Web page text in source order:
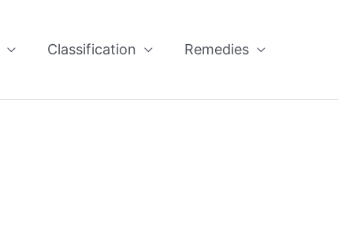
Classification Remedies